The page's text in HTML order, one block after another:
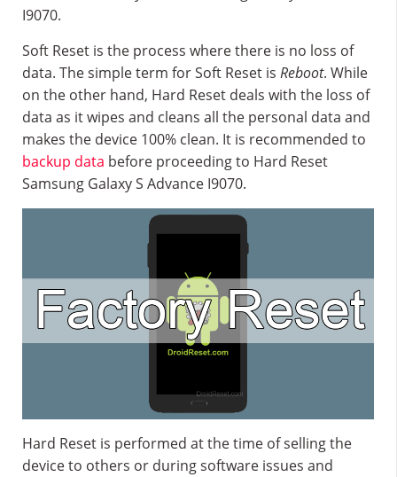
I9070.
Soft Reset is the process where there is no loss of
data. The simple term for Soft Reset is Reboot. While
on the other hand, Hard Reset deals with the loss of
data as it wipes and cleans all the personal data and
makes the device 100% clean. It is recommended to
backup data before proceeding to Hard Reset
Samsung Galaxy S Advance I9070.
Hard Reset is performed at the time of selling the
device to others or during software issues and